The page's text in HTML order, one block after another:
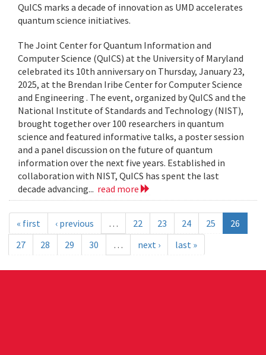
QuICS marks a decade of innovation as UMD accelerates
quantum science initiatives.
The Joint Center for Quantum Information and
Computer Science (QuICS) at the University of Maryland
celebrated its 10th anniversary on Thursday, January 23,
2025, at the Brendan Iribe Center for Computer Science
and Engineering . The event, organized by QuICS and the
National Institute of Standards and Technology (NIST),
brought together over 100 researchers in quantum
science and featured informative talks, a poster session
and a panel discussion on the future of quantum
information over the next five years. Established in
collaboration with NIST, QuICS has spent the last
decade advancing... read more
« first ‹ previous … 22 23 24 25
26
27
28 29 30 … next › last »